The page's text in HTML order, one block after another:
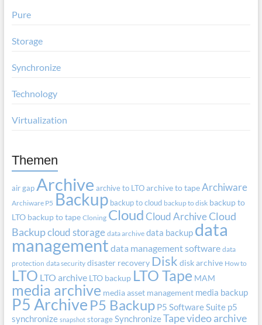
Pure
Storage
Synchronize
Technology
Virtualization
Themen
air gap Archive archive to LTO archive to tape Archiware
Archiware P5 Backup backup to cloud backup to disk backup to
LTO backup to tape Cloning CloudCloud Archive Cloud
Backupcloud storage data archive data backup data
management data management software data
protection data security disaster recovery Disk disk archive How to
LTO LTO archive LTO backup LTO Tape MAM
media archive media asset management media backup
P5 Archive P5 Backup P5 Software Suite p5
synchronize snapshot storage SynchronizeTapevideo archive